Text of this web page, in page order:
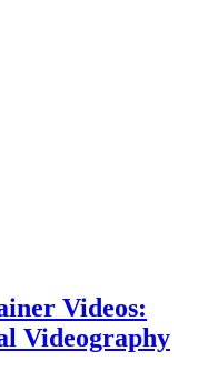
Videos:
Videography